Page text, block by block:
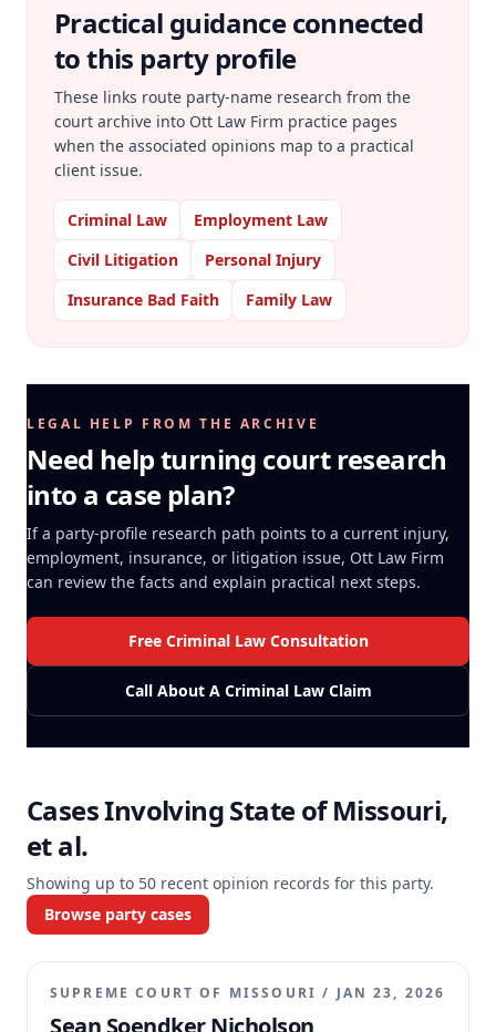
Practical guidance connected
to this party profile
These links route party-name research from the
court archive into Ott Law Firm practice pages
when the associated opinions map to a practical
client issue.
Criminal Law
Employment Law
Civil Litigation
Personal Injury
Insurance Bad Faith
Family Law
LEGAL HELP FROM THE ARCHIVE
Need help turning court research
into a case plan?
If a party-profile research path points to a current injury,
employment, insurance, or litigation issue, Ott Law Firm
can review the facts and explain practical next steps.
Free Criminal Law Consultation
Call About A Criminal Law Claim
Cases InvolvingState of Missouri,
et al.
Showing up to 50 recent opinion records for this party.
Browse party cases
SUPREME COURT OF MISSOURI / JAN 23, 2026
Sean Soendker Nicholson,